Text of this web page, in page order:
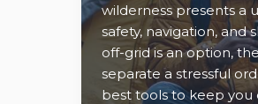
wilderness presents a
safety, navigation, and
off-grid is an option,
separate a stressful
best tools to keep